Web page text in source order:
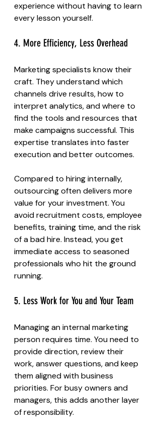
experience without having to learn
every lesson yourself.
4. More Efficiency, Less Overhead
Marketing specialists know their
craft. They understand which
channels drive results, how to
interpret analytics, and where to
find the tools and resources that
make campaigns successful. This
expertise translates into faster
execution and better outcomes.
Compared to hiring internally,
outsourcing often delivers more
value for your investment. You
avoid recruitment costs, employee
benefits, training time, and the risk
of a bad hire. Instead, you get
immediate access to seasoned
professionals who hit the ground
running.
5. Less Work for You and Your Team
Managing an internal marketing
person requires time. You need to
provide direction, review their
work, answer questions, and keep
them aligned with business
priorities. For busy owners and
managers, this adds another layer
of responsibility.